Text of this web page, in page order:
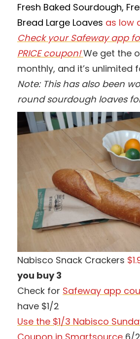
Fresh Baked Sourdough,
Bread Large Loaves as low
Check your Safeway app
PRICE coupon!We get the
monthly, and it’s unlimited
Note: This has also been
round sourdough loaves
Nabisco Snack Crackers
you buy 3
Check for Safeway app
have $1/2
Use the $1/3 Nabisco